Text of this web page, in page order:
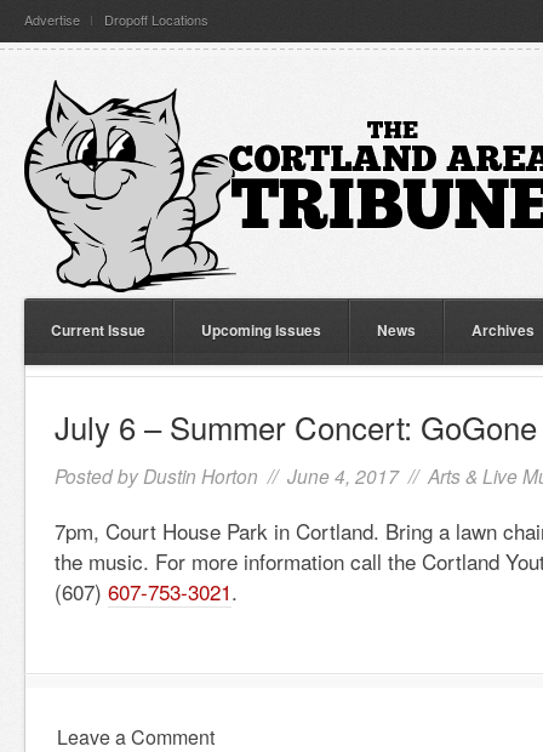
Advertise Dropoff Locations
Current Issue Upcoming Issues News Archives
July 6 – Summer Concert: GoGone
Posted by Dustin Horton // June 4, 2017 // Arts & Live
7pm, Court House Park in Cortland. Bring a lawn
the music. For more information call the Cortland
(607) 607-753-3021.
Leave a Comment